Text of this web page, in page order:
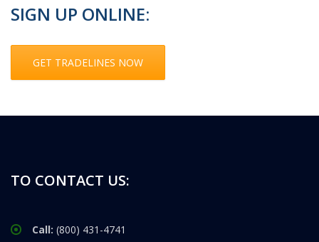
SIGN UP ONLINE:
GET TRADELINES NOW
TO CONTACT US:
Call: (800) 431-4741